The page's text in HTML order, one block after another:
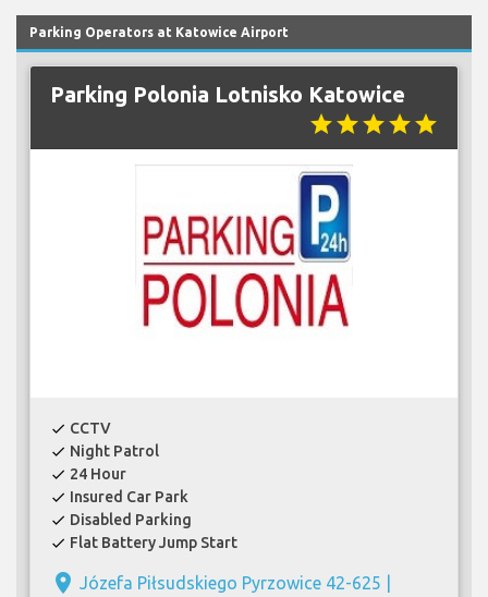
Parking Operators at Katowice Airport
Parking Polonia Lotnisko Katowice
starstarstarstarstar
check CCTV
check Night Patrol
check 24 Hour
check Insured Car Park
check Disabled Parking
check Flat Battery Jump Start
place
Józefa Piłsudskiego Pyrzowice 42-625 |